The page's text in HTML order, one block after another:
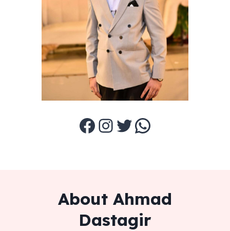
Facebook InstagramTwitter WhatsApp
About Ahmad
Dastagir